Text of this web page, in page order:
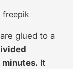
freepik
glued to a
It